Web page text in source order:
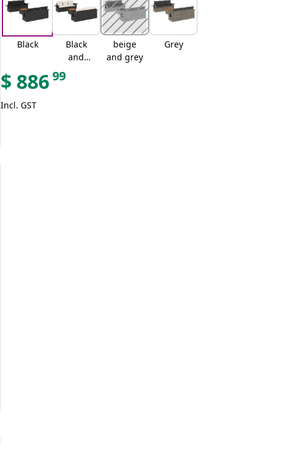
Black
Black
and
cream
beige
and grey
Grey
$ 88699
Incl. GST